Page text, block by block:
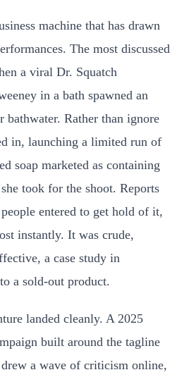
machine that has drawn
The most discussed
a viral Dr. Squatch
in a bath spawned an
bathwater. Rather than ignore
in, launching a limited run of
soap marketed as containing
took for the shoot. Reports
entered to get hold of it,
instantly. It was crude,
a case study in
a sold-out product.
landed cleanly. A 2025
built around the tagline
drew a wave of criticism online,